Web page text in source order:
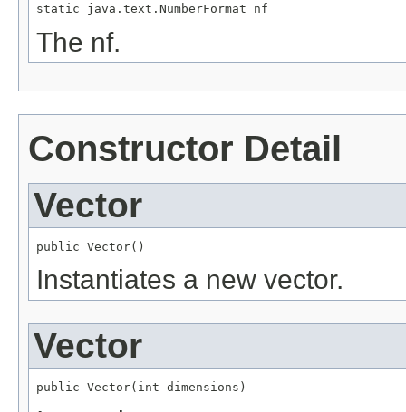
static java.text.NumberFormat nf
The nf.
Constructor Detail
Vector
public Vector()
Instantiates a new vector.
Vector
public Vector(int dimensions)